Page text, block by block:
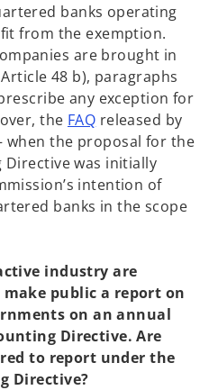
banks operating
from the exemption.
are brought in
48 b), paragraphs
any exception for
the FAQo
p
e
n
s
a
n
e
w
t
released by
when the proposal for the
Directive was initially
intention of
banks in the scope
industry are
public a report on
on an annual
Directive. Are
to report under the
Directive?